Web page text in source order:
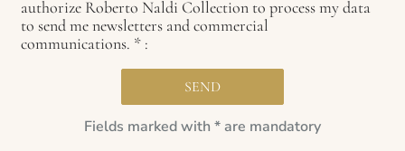
authorize Roberto Naldi Collection to process my data
to send me newsletters and commercial
communications. * :
Fields marked with * are mandatory